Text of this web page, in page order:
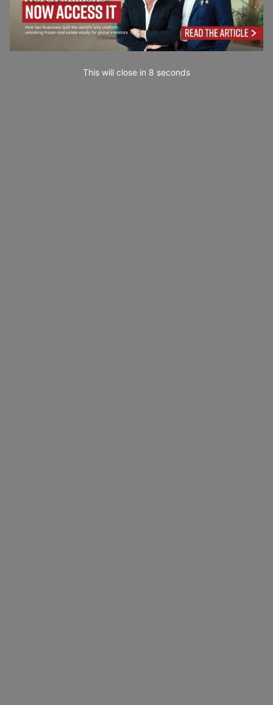
This will close in 7 seconds